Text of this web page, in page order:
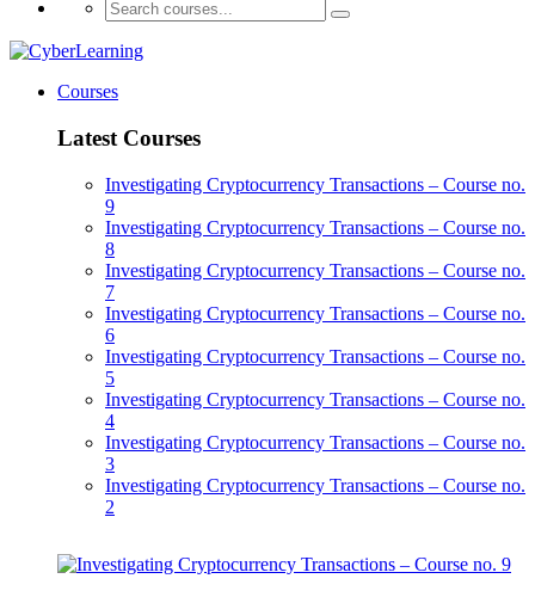
Courses
Latest Courses
Investigating Cryptocurrency Transactions – Course no.
9
Investigating Cryptocurrency Transactions – Course no.
8
Investigating Cryptocurrency Transactions – Course no.
7
Investigating Cryptocurrency Transactions – Course no.
6
Investigating Cryptocurrency Transactions – Course no.
5
Investigating Cryptocurrency Transactions – Course no.
4
Investigating Cryptocurrency Transactions – Course no.
3
Investigating Cryptocurrency Transactions – Course no.
2